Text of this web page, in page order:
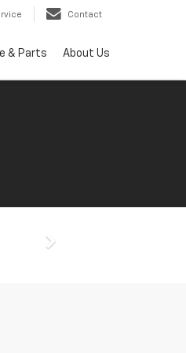
Contact
& Parts About Us
Next